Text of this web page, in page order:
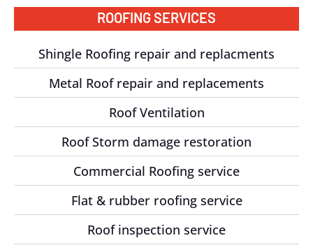
ROOFING SERVICES
Shingle Roofing repair and replacments
Metal Roof repair and replacements
Roof Ventilation
Roof Storm damage restoration
Commercial Roofing service
Flat & rubber roofing service
Roof inspection service